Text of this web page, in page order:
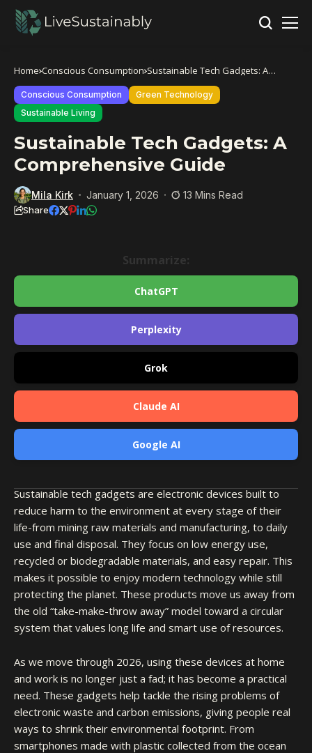
Home Conscious Consumption Sustainable Tech Gadgets: A
Comprehensive Guide
Conscious Consumption
Green Technology
Sustainable Living
Sustainable Tech Gadgets: A
Comprehensive Guide
Mila Kirk January 1, 2026 13 Mins Read
Share
Summarize:
ChatGPT
Perplexity
Grok
Claude AI
Google AI
Sustainable tech gadgets are electronic devices built to
reduce harm to the environment at every stage of their
life-from mining raw materials and manufacturing, to daily
use and final disposal. They focus on low energy use,
recycled or biodegradable materials, and easy repair. This
makes it possible to enjoy modern technology while still
protecting the planet. These products move us away from
the old “take-make-throw away” model toward a circular
system that values long life and smart use of resources.
As we move through 2026, using these devices at home
and work is no longer just a fad; it has become a practical
need. These gadgets help tackle the rising problems of
electronic waste and carbon emissions, giving people real
ways to shrink their environmental footprint. From
smartphones made with plastic collected from the ocean